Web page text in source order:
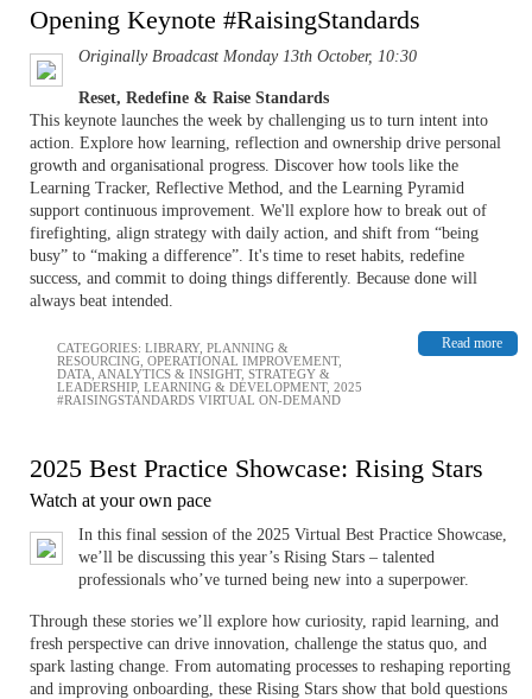
Opening Keynote #RaisingStandards
Originally Broadcast Monday 13th October, 10:30
Reset, Redefine & Raise Standards
This keynote launches the week by challenging us to turn intent into
action. Explore how learning, reflection and ownership drive personal
growth and organisational progress. Discover how tools like the
Learning Tracker, Reflective Method, and the Learning Pyramid
support continuous improvement. We'll explore how to break out of
firefighting, align strategy with daily action, and shift from “being
busy” to “making a difference”. It's time to reset habits, redefine
success, and commit to doing things differently. Because done will
always beat intended.
Read more
CATEGORIES: LIBRARY, PLANNING &
RESOURCING OPERATIONAL IMPROVEMENT,
DATA, ANALYTICS & INSIGHT, STRATEGY &
LEADERSHIP, LEARNING & DEVELOPMENT, 2025
#RAISINGSTANDARDS VIRTUAL ON-DEMAND
2025 Best Practice Showcase: Rising Stars
Watch at your own pace
In this final session of the 2025 Virtual Best Practice Showcase,
we’ll be discussing this year’s Rising Stars – ​​​​​​talented
professionals who’ve turned being new into a superpower.
Through these stories we’ll explore how curiosity, rapid learning, and
fresh perspective can drive innovation, challenge the status quo, and
spark lasting change. From automating processes to reshaping reporting
and improving onboarding, these Rising Stars show that bold questions